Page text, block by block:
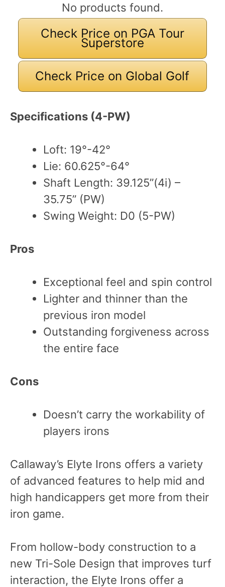
No products found.
Check Price on PGA Tour
Superstore
Check Price on Global Golf
Specifications (4-PW)
Loft: 19°-42°
Lie: 60.625°-64°
Shaft Length: 39.125”(4i) –
35.75” (PW)
Swing Weight: D0 (5-PW)
Pros
Exceptional feel and spin control
Lighter and thinner than the
previous iron model
Outstanding forgiveness across
the entire face
Cons
Doesn’t carry the workability of
players irons
Callaway’s Elyte Irons offers a variety
of advanced features to help mid and
high handicappers get more from their
iron game.
From hollow-body construction to a
new Tri-Sole Design that improves turf
interaction, the Elyte Irons offer a